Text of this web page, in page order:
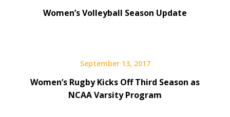
Women’s Volleyball Season Update
September 13, 2017
Women’s Rugby Kicks Off Third Season as
NCAA Varsity Program